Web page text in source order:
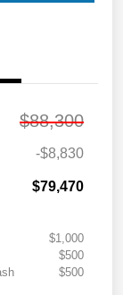
$88,300
-$8,830
$79,470
$1,000
$500
$500